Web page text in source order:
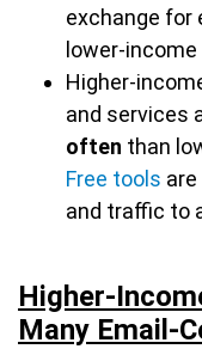
exchange for
lower-
Higher-
and services
often than
Free tools
and traffic to
Higher-
Many Email-